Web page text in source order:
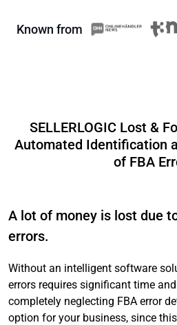
Known from
SELLERLOGIC Lost &
Automated Identification
of FBA
A lot of money is lost due
errors.
Without an intelligent software
errors requires significant time
completely neglecting FBA error
option for your business, since